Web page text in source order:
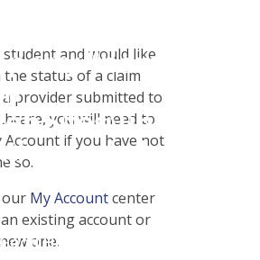
"name"
Health
Evacuation & Repatriation
and would like
status of a claim
provider submitted to
you will need to
Account if you have not
so.
our My Accountcenter
existing account or
one.